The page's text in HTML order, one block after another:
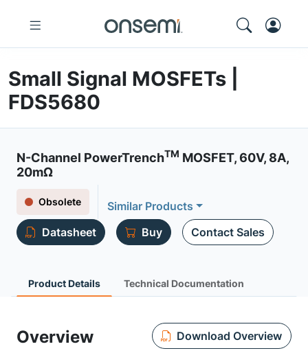
Small Signal MOSFETs |
FDS5680
N-Channel PowerTrenchTM MOSFET, 60V, 8A,
20mΩ
Obsolete
Similar Products
Datasheet
Buy Contact Sales
Product Details Technical Documentation
Overview Download Overview